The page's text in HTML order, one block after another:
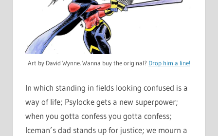
Art by David Wynne. Wanna buy the original? Drop him a line!
In which standing in fields looking confused is a
way of life; Psylocke gets a new superpower;
when you gotta confess you gotta confess;
Iceman’s dad stands up for justice; we mourn a